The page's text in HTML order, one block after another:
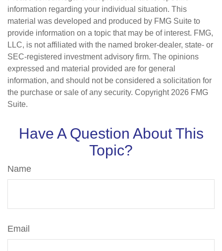
information regarding your individual situation. This
material was developed and produced by FMG Suite to
provide information on a topic that may be of interest. FMG,
LLC, is not affiliated with the named broker-dealer, state- or
SEC-registered investment advisory firm. The opinions
expressed and material provided are for general
information, and should not be considered a solicitation for
the purchase or sale of any security. Copyright 2026 FMG
Suite.
Have A Question About This
Topic?
Name
Email